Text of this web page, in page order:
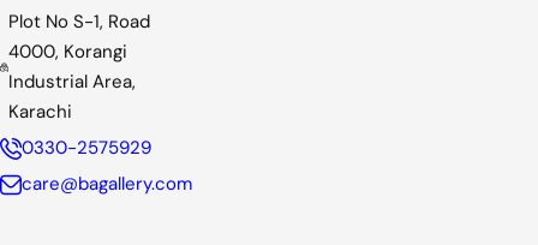
Plot No S-1, Road
4000, Korangi
Industrial Area,
Karachi
0330-2575929
care@bagallery.com